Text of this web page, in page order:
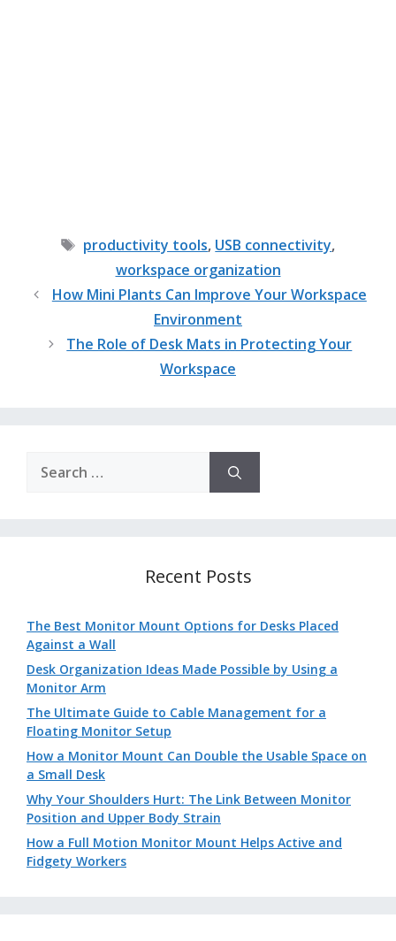
Tags
productivity tools, USB connectivity,
workspace organization
How Mini Plants Can Improve Your Workspace
Environment
The Role of Desk Mats in Protecting Your
Workspace
for:
Recent Posts
The Best Monitor Mount Options for Desks Placed
Against a Wall
Desk Organization Ideas Made Possible by Using a
Monitor Arm
The Ultimate Guide to Cable Management for a
Floating Monitor Setup
How a Monitor Mount Can Double the Usable Space on
a Small Desk
Why Your Shoulders Hurt: The Link Between Monitor
Position and Upper Body Strain
How a Full Motion Monitor Mount Helps Active and
Fidgety Workers